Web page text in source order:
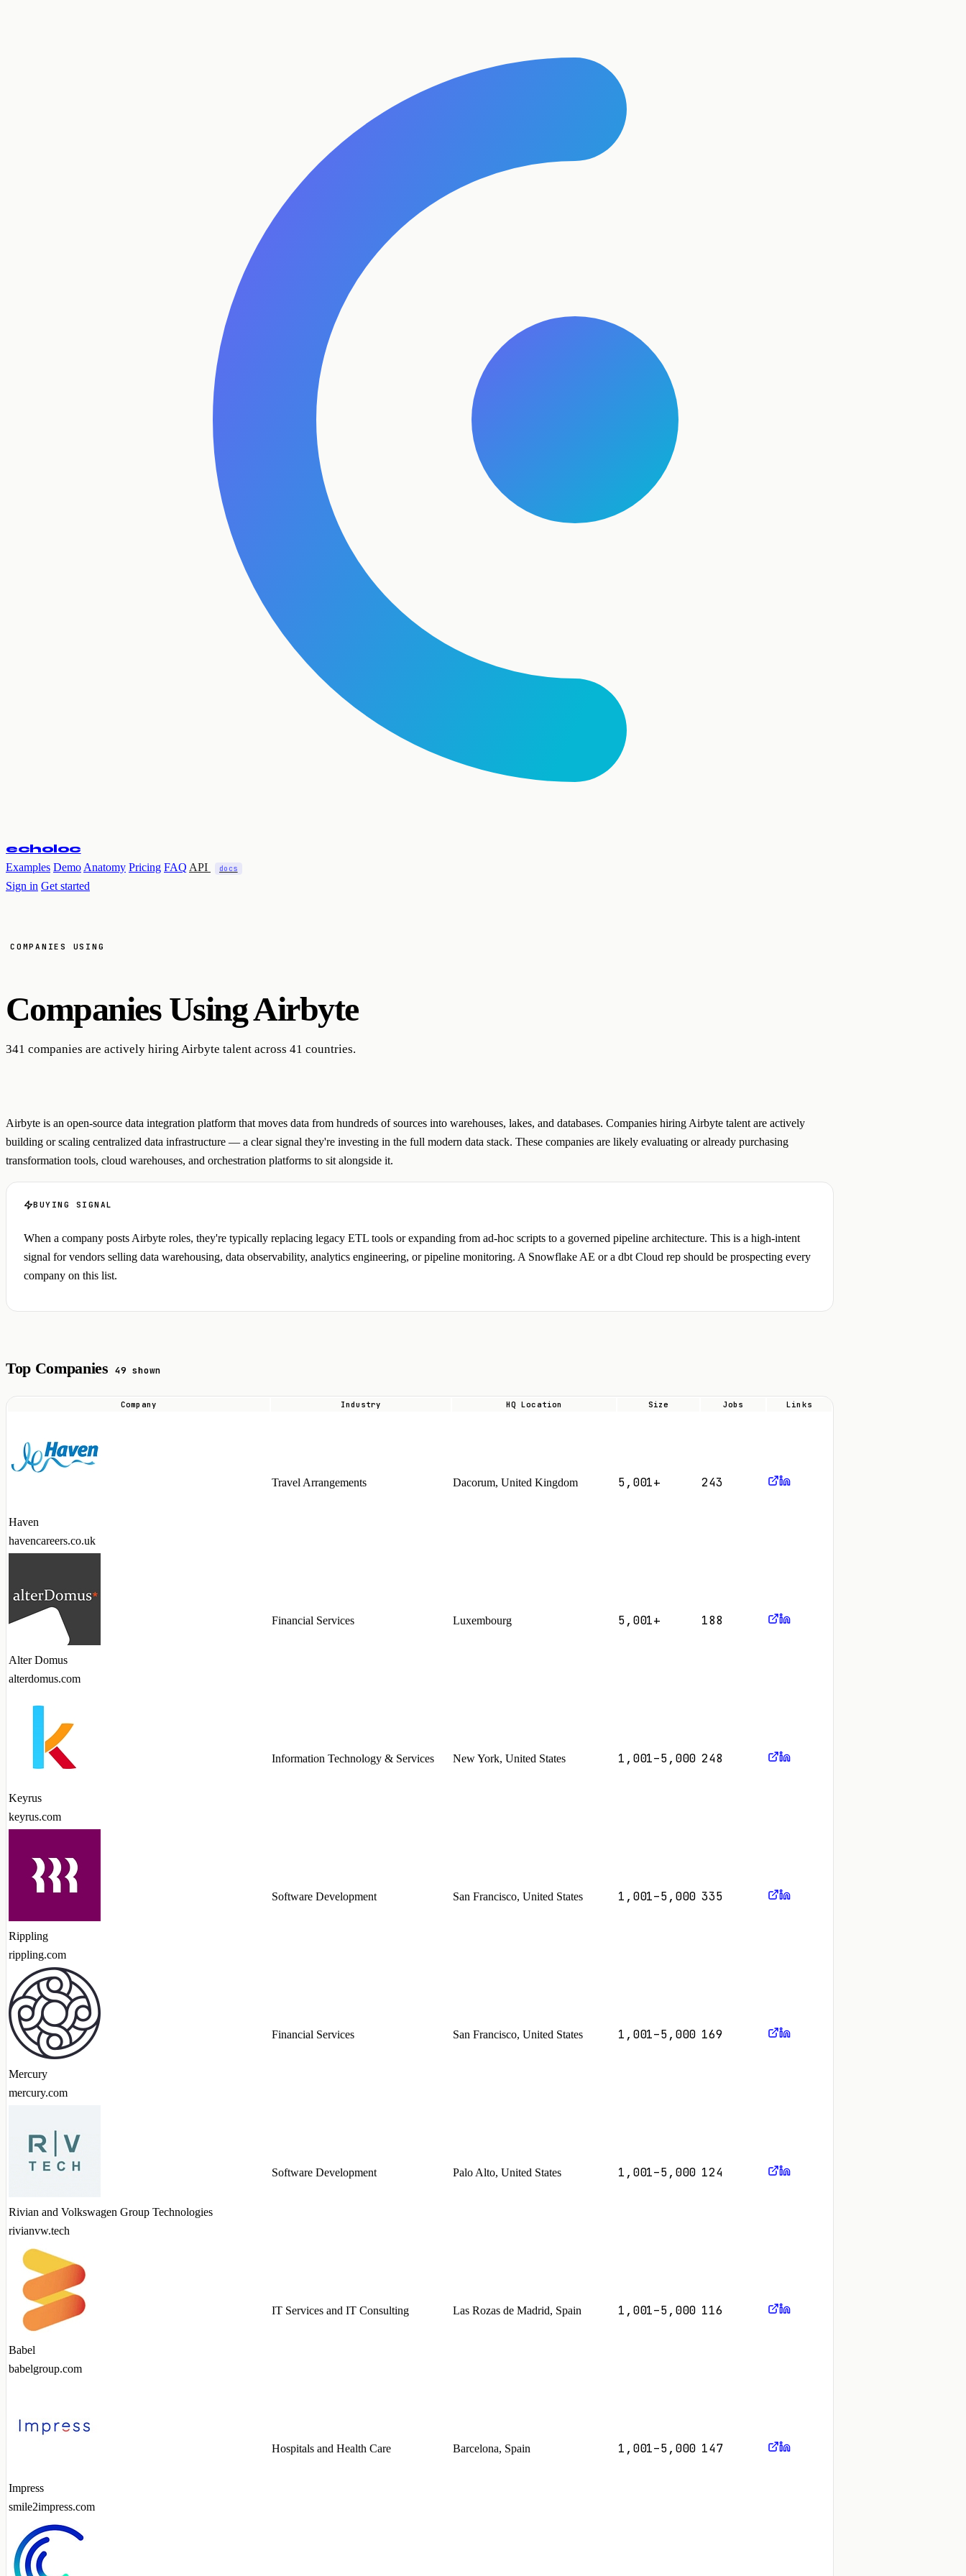
echoloc
Examples Demo Anatomy Pricing FAQ API docs
Sign in Get started
COMPANIES USING
Companies UsingAirbyte
341 companies are actively hiring Airbyte talent across 41 countries.
Airbyte is an open-source data integration platform that moves data from hundreds of sources into warehouses, lakes, and databases. Companies hiring Airbyte talent are actively
building or scaling centralized data infrastructure — a clear signal they're investing in the full modern data stack. These companies are likely evaluating or already purchasing
transformation tools, cloud warehouses, and orchestration platforms to sit alongside it.
BUYING SIGNAL
When a company posts Airbyte roles, they're typically replacing legacy ETL tools or expanding from ad-hoc scripts to a governed pipeline architecture. This is a high-intent
signal for vendors selling data warehousing, data observability, analytics engineering, or pipeline monitoring. A Snowflake AE or a dbt Cloud rep should be prospecting every
company on this list.
Top Companies 49 shown
companies
hiring
Company Industry HQ Location Size Jobs Links
Haven
havencareers.co.uk
Travel Arrangements Dacorum, United Kingdom 5,001+ 243
Alter Domus
alterdomus.com
Financial Services Luxembourg 5,001+ 188
Keyrus
keyrus.com
Information Technology & Services New York, United States 1,001–5,000 248
Rippling
rippling.com
Software Development San Francisco, United States 1,001–5,000 335
Mercury
mercury.com
Financial Services San Francisco, United States 1,001–5,000 169
Rivian and Volkswagen Group Technologies
rivianvw.tech
Software Development Palo Alto, United States 1,001–5,000 124
Babel
babelgroup.com
IT Services and IT Consulting Las Rozas de Madrid, Spain 1,001–5,000 116
Impress
smile2impress.com
Hospitals and Health Care Barcelona, Spain 1,001–5,000 147